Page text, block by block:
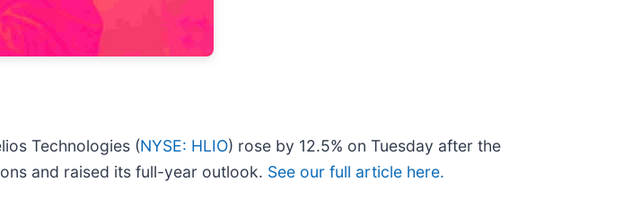
Technologies (NYSE: HLIO) rose by 12.5% on Tuesday after the
and raised its full-year outlook. See our full article here.